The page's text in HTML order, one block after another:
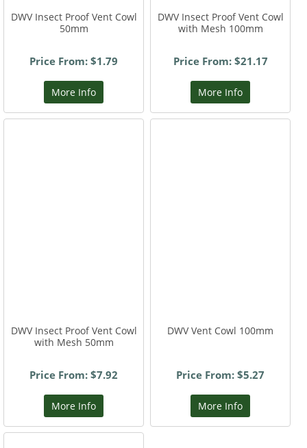
DWV Insect Proof Vent Cowl
50mm
Price From: $1.79
More Info
DWV Insect Proof Vent Cowl
with Mesh 100mm
Price From: $21.17
More Info
DWV Insect Proof Vent Cowl
with Mesh 50mm
Price From: $7.92
More Info
DWV Vent Cowl 100mm
Price From: $5.27
More Info